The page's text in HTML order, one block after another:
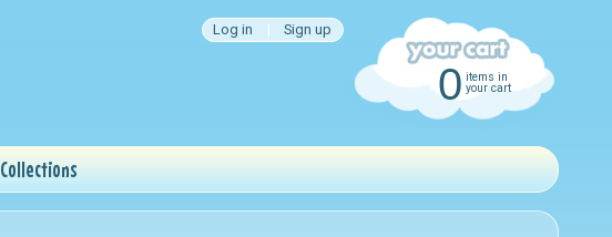
Log in | Sign up
0 items in
your cart
Collections